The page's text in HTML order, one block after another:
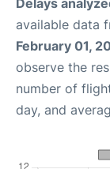
Delays
available data
February 01,
observe the
number of
day, and